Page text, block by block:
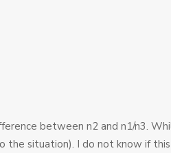
between n2 and n1/n3.
situation). I do not know if